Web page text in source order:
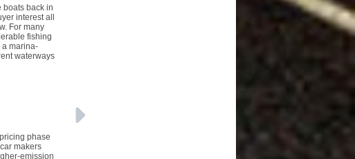
boats back in
interest all
For many
fishing
a marina-
waterways
phase
makers
emission